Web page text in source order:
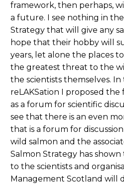
framework, then perhaps,
a future. I see nothing in
Strategy that will give any
hope that their hobby will
years, let alone the places
the greatest threat to the
the scientists themselves. In
reLAKSation I proposed the
as a forum for scientific
see that there is an even
that is a forum for
wild salmon and the
Salmon Strategy has
to the scientists and
Management Scotland will